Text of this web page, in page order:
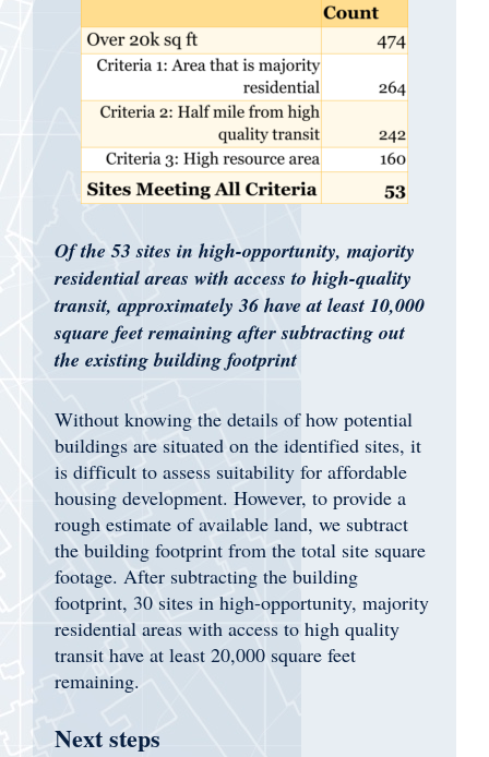
Of the 53 sites in high-opportunity, majority
residential areas with access to high-quality
transit, approximately 36 have at least 10,000
square feet remaining after subtracting out
the existing building footprint
Without knowing the details of how potential
buildings are situated on the identified sites, it
is difficult to assess suitability for affordable
housing development. However, to provide a
rough estimate of available land, we subtract
the building footprint from the total site square
footage. After subtracting the building
footprint, 30 sites in high-opportunity, majority
residential areas with access to high quality
transit have at least 20,000 square feet
remaining.
Next steps